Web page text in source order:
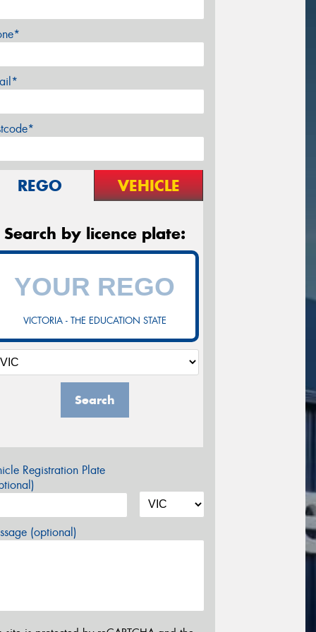
REGO VEHICLE
Search by licence plate:
VICTORIA - THE EDUCATION STATE
Search
Registration Plate
(optional)